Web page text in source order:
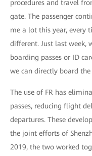
procedures and travel
gate. The passenger
me a lot this year, every
different. Just last week,
boarding passes or ID
we can directly board
The use of FR has
passes, reducing flight
departures. These
the joint efforts of
2019, the two worked